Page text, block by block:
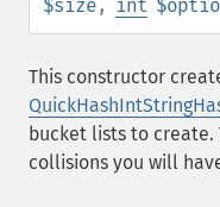
$size, int
This constructor
bucket lists to create.
collisions you will